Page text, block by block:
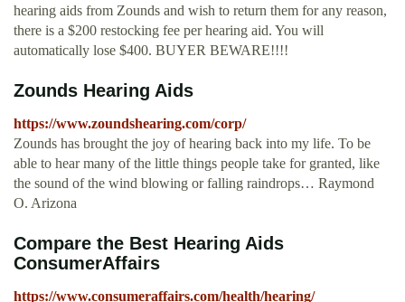
hearing aids from Zounds and wish to return them for any reason,
there is a $200 restocking fee per hearing aid. You will
automatically lose $400. BUYER BEWARE!!!!
Zounds Hearing Aids
https://www.zoundshearing.com/corp/
Zounds has brought the joy of hearing back into my life. To be
able to hear many of the little things people take for granted, like
the sound of the wind blowing or falling raindrops… Raymond
O. Arizona
Compare the Best Hearing Aids
ConsumerAffairs
https://www.consumeraffairs.com/health/hearing/